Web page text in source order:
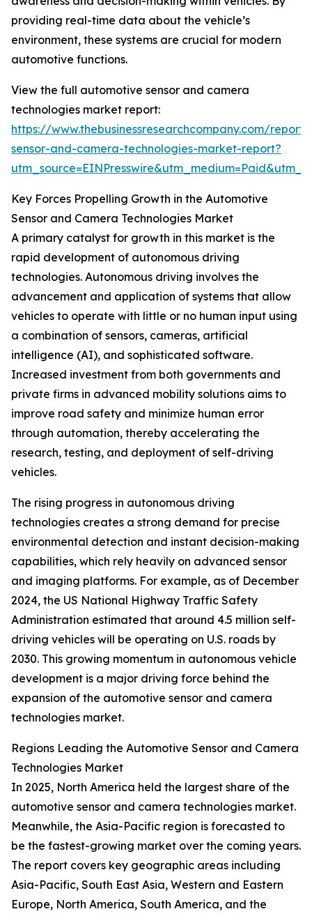
providing real-time data about the vehicle’s
environment, these systems are crucial for modern
automotive functions.
View the full automotive sensor and camera
technologies market report:
https://www.thebusinessresearchcompany.com/
sensor-and-camera-technologies-market-report?
Key Forces Propelling Growth in the Automotive
Sensor and Camera Technologies Market
A primary catalyst for growth in this market is the
rapid development of autonomous driving
technologies. Autonomous driving involves the
advancement and application of systems that allow
vehicles to operate with little or no human input using
a combination of sensors, cameras, artificial
intelligence (AI), and sophisticated software.
Increased investment from both governments and
private firms in advanced mobility solutions aims to
improve road safety and minimize human error
through automation, thereby accelerating the
research, testing, and deployment of self-driving
vehicles.
The rising progress in autonomous driving
technologies creates a strong demand for precise
environmental detection and instant decision-making
capabilities, which rely heavily on advanced sensor
and imaging platforms. For example, as of December
2024, the US National Highway Traffic Safety
Administration estimated that around 4.5 million self-
driving vehicles will be operating on U.S. roads by
2030. This growing momentum in autonomous vehicle
development is a major driving force behind the
expansion of the automotive sensor and camera
technologies market.
Regions Leading the Automotive Sensor and Camera
Technologies Market
In 2025, North America held the largest share of the
automotive sensor and camera technologies market.
Meanwhile, the Asia-Pacific region is forecasted to
be the fastest-growing market over the coming years.
The report covers key geographic areas including
Asia-Pacific, South East Asia, Western and Eastern
Europe, North America, South America, and the